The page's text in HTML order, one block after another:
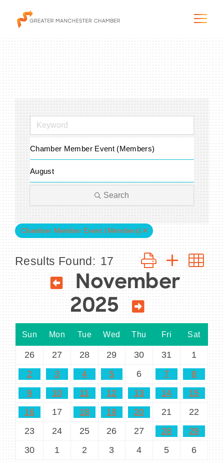
The Chamber
Programs & Initiatives
Membership & Services
Blog & News
BECOME A MEMBER
MEMBER LOGIN
NEWSLETTER SIGN UP
Chamber Member Event (Members)
August
Search
Chamber Member Event (Members)
Results Found: 17 Button group with
November
2025
Sun Mon Tue Wed Thu Fri Sat
26 27 28 29 30 31
1
2
3 4 5 6 7
8
9
10 11 12 13 14
15
16
17 18 19 20 21
22
23
24 25 26 27 28
29
30
1 2 3 4 5 6